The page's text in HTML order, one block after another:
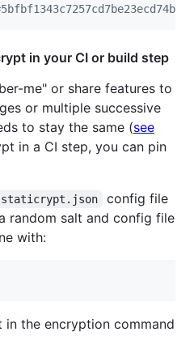
in your CI or build step
me" or share features to
or multiple successive
to stay the same (see
in a CI step, you can pin
config file
random salt and config file
with:
in the encryption command